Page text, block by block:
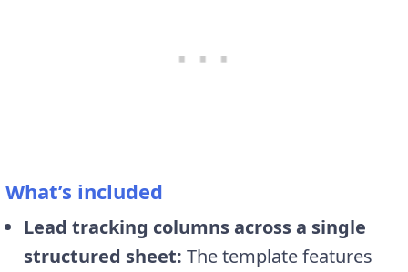
What’s included
Lead tracking columns across a single
structured sheet: The template features